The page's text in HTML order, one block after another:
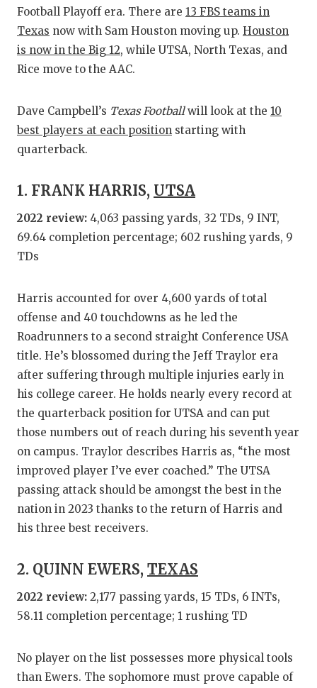
COACH
GAME-
MOST
MR.
MR.
MR.
NORTH
SAVED
Football Playoff era. There are 13 FBS teams in
Texas now with Sam Houston moving up. Houston
is now in the Big 12, while UTSA, North Texas, and
Rice move to the AAC.
Dave Campbell’s Texas Footballwill look at the 10
best players at each position starting with
quarterback.
1. FRANK HARRIS, UTSA
2022 review: 4,063 passing yards, 32 TDs, 9 INT,
69.64 completion percentage; 602 rushing yards, 9
TDs
Harris accounted for over 4,600 yards of total
offense and 40 touchdowns as he led the
Roadrunners to a second straight Conference USA
title. He’s blossomed during the Jeff Traylor era
after suffering through multiple injuries early in
his college career. He holds nearly every record at
the quarterback position for UTSA and can put
those numbers out of reach during his seventh year
on campus. Traylor describes Harris as, “the most
improved player I’ve ever coached.” The UTSA
passing attack should be amongst the best in the
nation in 2023 thanks to the return of Harris and
his three best receivers.
2. QUINN EWERS, TEXAS
2022 review: 2,177 passing yards, 15 TDs, 6 INTs,
58.11 completion percentage; 1 rushing TD
No player on the list possesses more physical tools
than Ewers. The sophomore must prove capable of